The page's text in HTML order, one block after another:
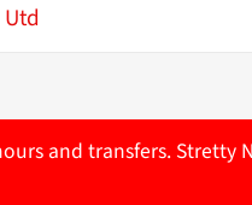
and transfers.